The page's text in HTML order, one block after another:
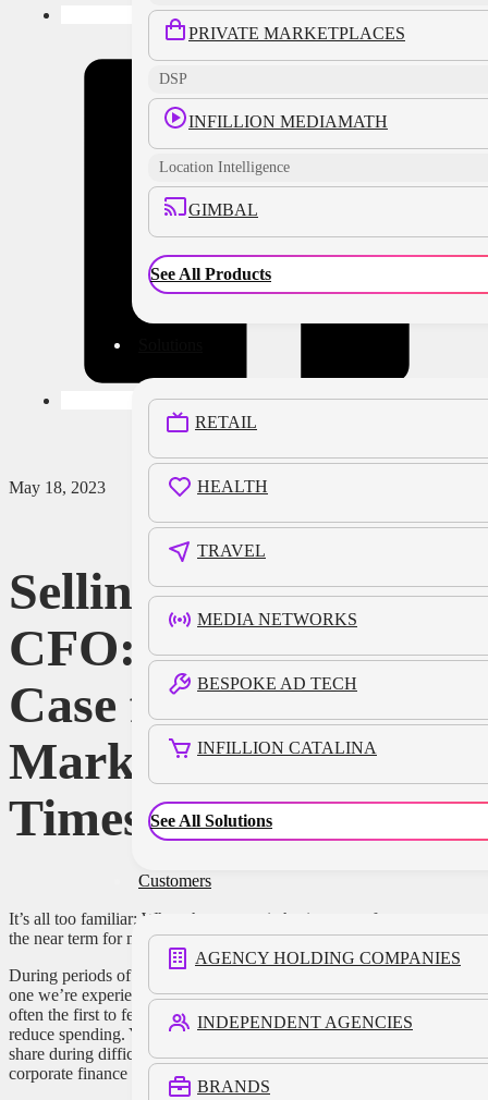
PRIVATE MARKETPLACES
DSP
INFILLION MEDIAMATH
Location Intelligence
GIMBAL
See All Products
RETAIL
HEALTH
TRAVEL
MEDIA NETWORKS
BESPOKE AD TECH
INFILLION CATALINA
See All Solutions
Customers
AGENCY HOLDING COMPANIES
INDEPENDENT AGENCIES
BRANDS
May 18, 2023
Selling to the
CFO: Making the
Case for
Marketing When
Times Are Tough
It’s all too familiar: When the economic horizon gets foggy,
the near term for marketing dollars often becomes unclear.
During periods of economic stress and market chaos, like the
one we’re experiencing now, marketing departments are
often the first to feel pressure to review their budgets and
reduce spending. Yes, it’s possible to build brands and market
share during difficult times, but that can be a tough sell to the
corporate finance department.